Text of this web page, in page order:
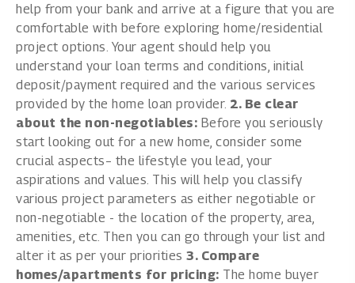
help from your bank and arrive at a figure that you are
comfortable with before exploring home/residential
project options. Your agent should help you
understand your loan terms and conditions, initial
deposit/payment required and the various services
provided by the home loan provider. 2. Be clear
about the non-negotiables: Before you seriously
start looking out for a new home, consider some
crucial aspects– the lifestyle you lead, your
aspirations and values. This will help you classify
various project parameters as either negotiable or
non-negotiable - the location of the property, area,
amenities, etc. Then you can go through your list and
alter it as per your priorities 3. Compare
homes/apartments for pricing: The home buyer